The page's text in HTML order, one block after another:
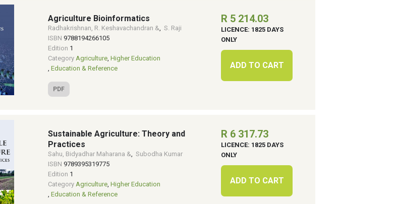
Agriculture Bioinformatics
Radhakrishnan, R. Keshavachandran &, S. Raji
ISBN 9788194266105
Edition 1
Category Agriculture, Higher Education
, Education & Reference
PDF
R 5 214.03
LICENCE: 1825 DAYS
ONLY
ADD TO CART
Sustainable Agriculture: Theory and
Practices
Sahu, Bidyadhar Maharana &, Subodha Kumar
ISBN 9789395319775
Edition 1
Category Agriculture, Higher Education
, Education & Reference
R 6 317.73
LICENCE: 1825 DAYS
ONLY
ADD TO CART